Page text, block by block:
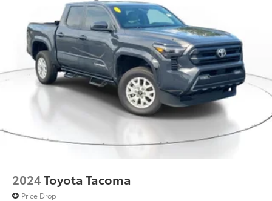
2024Toyota Tacoma
Price Drop